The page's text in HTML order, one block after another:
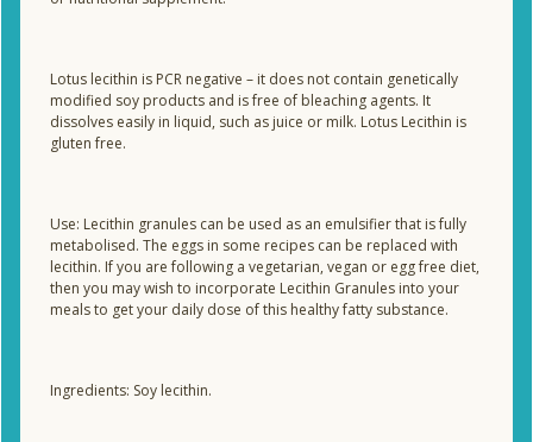
Lotus lecithin is PCR negative – it does not contain genetically
modified soy products and is free of bleaching agents. It
dissolves easily in liquid, such as juice or milk. Lotus Lecithin is
gluten free.
Use: Lecithin granules can be used as an emulsifier that is fully
metabolised. The eggs in some recipes can be replaced with
lecithin. If you are following a vegetarian, vegan or egg free diet,
then you may wish to incorporate Lecithin Granules into your
meals to get your daily dose of this healthy fatty substance.
Ingredients: Soy lecithin.